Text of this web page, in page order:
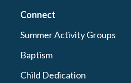
Connect
Summer Activity Groups
Baptism
Child Dedication